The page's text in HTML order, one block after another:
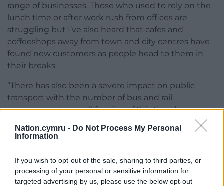
Nation.cymru - Do Not Process My Personal
Information
If you wish to opt-out of the sale, sharing to third parties, or
processing of your personal or sensitive information for
targeted advertising by us, please use the below opt-out
range of businesses. Those who used to rely on the
lunch time or after work rush from offices are
struggling but I’ve also heard that cafes and
coffeeshops away from town and city centres have
found new customers as people head to them in
their breaks.
“There has also been a severe impact on public
transport with the number of bus and rail
passengers at a small fraction of this time last year,
meaning government is heavily subsidising the
network.
affected by remote working and to influence Welsh
Government policy as it develops.”